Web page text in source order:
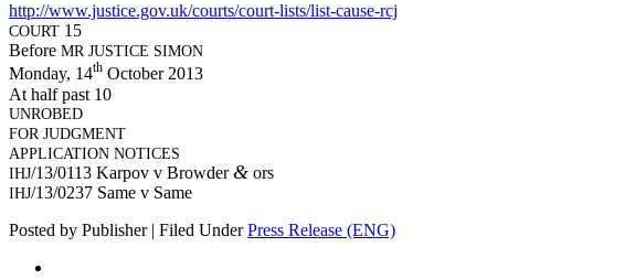
http://www.justice.gov.uk/courts/court-lists/list-cause-rcj
COURT 15
Before MR JUSTICE SIMON
Mon­day, 14th Octo­ber 2013
At half past 10
UNROBED
FOR JUDGMENT
APPLICATION NOTICES
IHJ/13/0113 Kar­pov v Brow­der& ors
IHJ/13/0237 Same v Same
Posted by Publisher | Filed UnderPress Release (ENG)